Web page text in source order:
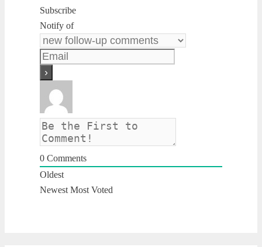
Subscribe
Notify of
0 Comments
Oldest
Newest Most Voted